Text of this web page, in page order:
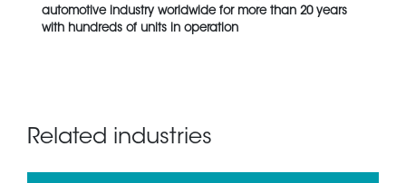
automotive industry worldwide for more than 20 years
with hundreds of units in operation
Related industries